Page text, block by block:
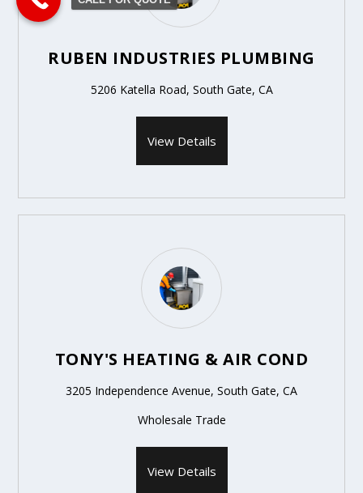
RUBEN INDUSTRIES PLUMBING
5206 Katella Road, South Gate, CA
View Details
TONY'S HEATING & AIR COND
3205 Independence Avenue, South Gate, CA
Wholesale Trade
View Details